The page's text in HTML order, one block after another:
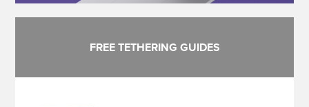
FREE TETHERING GUIDES